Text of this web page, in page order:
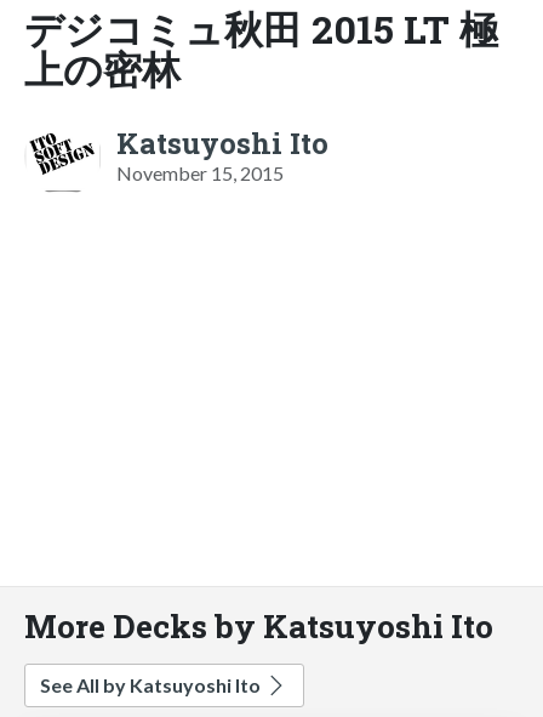
デジコミュ秋田 2015 LT 極
上の密林
Katsuyoshi Ito
November 15, 2015
More Decks by Katsuyoshi Ito
See All by Katsuyoshi Ito